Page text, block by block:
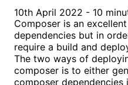
10th April 2022 - 10
Composer is an
dependencies but in
require a build and
The two ways of
composer is to either
composer